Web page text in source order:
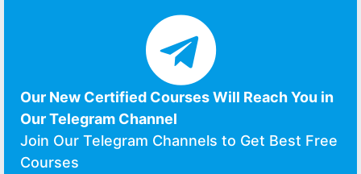
Our New Certified Courses Will Reach You in
Our Telegram Channel
Join Our Telegram Channels to Get Best Free
Courses